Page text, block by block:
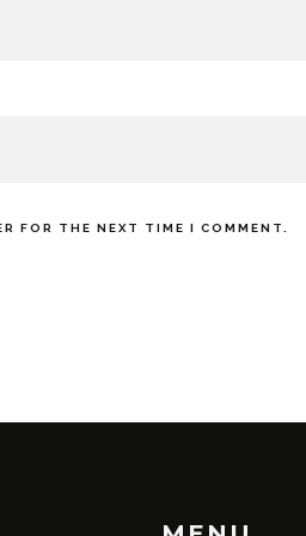
FOR THE NEXT TIME I COMMENT.